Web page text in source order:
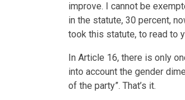
improve. I cannot be
in the statute, 30 percent,
took this statute, to read to
In Article 16, there is only
into account the gender
of the party”. That’s it.